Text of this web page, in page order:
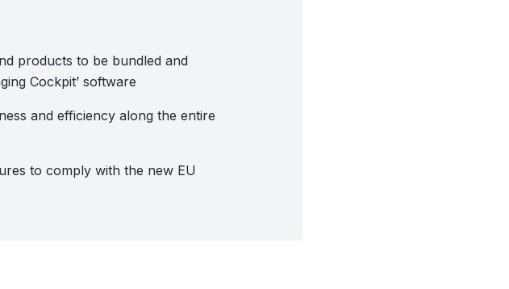
products to be bundled and
Cockpit’ software
and efficiency along the entire
to comply with the new EU